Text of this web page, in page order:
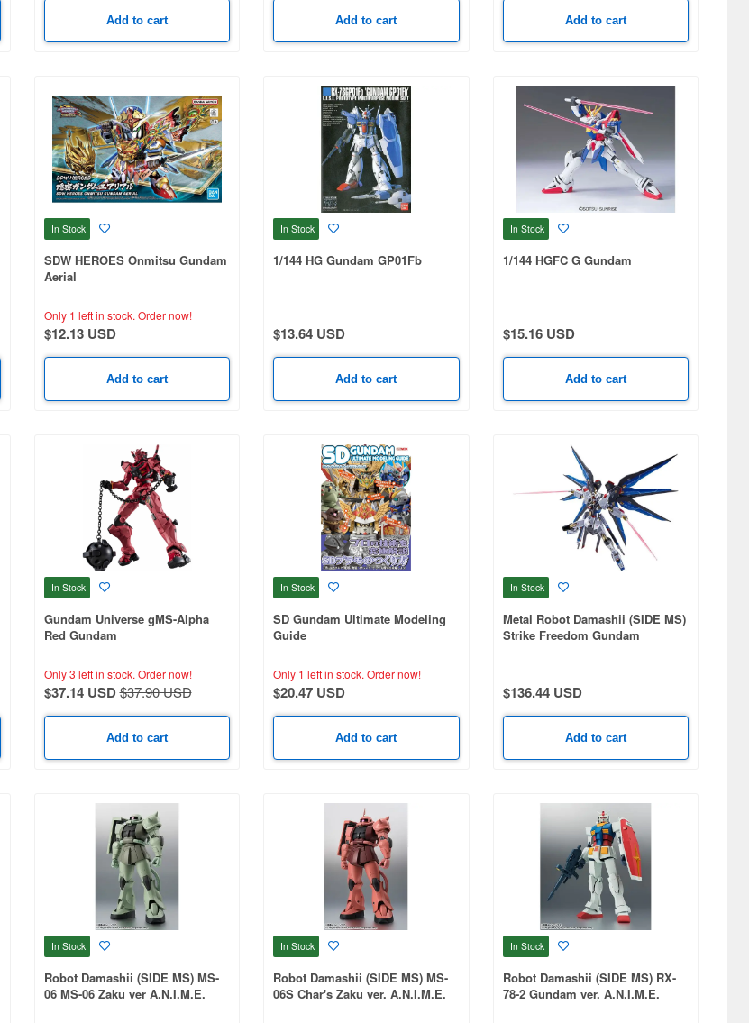
Add to cart Add to cart Add to cart
In Stock
SDW HEROES Onmitsu Gundam
Aerial
Only 1 left in stock. Order now!
$12.13 USD
Add to cart
In Stock
1/144 HG Gundam GP01Fb
$13.64 USD
Add to cart
In Stock
1/144 HGFC G Gundam
$15.16 USD
Add to cart
In Stock
Gundam Universe gMS-Alpha
Red Gundam
Only 3 left in stock. Order now!
$37.14 USD$37.90 USD
Add to cart
In Stock
SD Gundam Ultimate Modeling
Guide
Only 1 left in stock. Order now!
$20.47 USD
Add to cart
In Stock
Metal Robot Damashii (SIDE MS)
Strike Freedom Gundam
$136.44 USD
Add to cart
In Stock
Robot Damashii (SIDE MS) MS-
06 MS-06 Zaku ver A.N.I.M.E.
In Stock
Robot Damashii (SIDE MS) MS-
06S Char's Zaku ver. A.N.I.M.E.
In Stock
Robot Damashii (SIDE MS) RX-
78-2 Gundam ver. A.N.I.M.E.